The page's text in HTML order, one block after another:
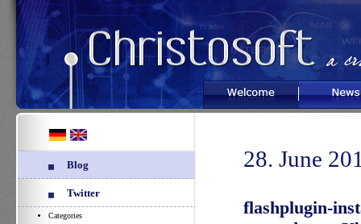
Welcome News
Blog
Twitter
Categories
28. June
flashplugin-